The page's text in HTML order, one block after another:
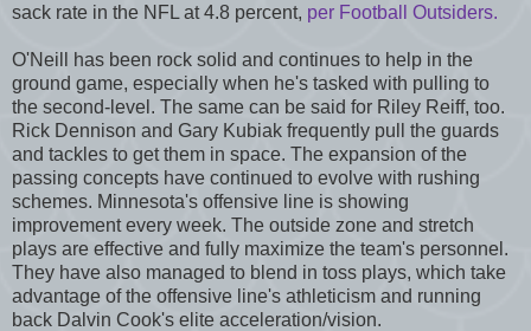
sack rate in the NFL at 4.8 percent, per Football Outsiders.
O'Neill has been rock solid and continues to help in the
ground game, especially when he's tasked with pulling to
the second-level. The same can be said for Riley Reiff, too.
Rick Dennison and Gary Kubiak frequently pull the guards
and tackles to get them in space. The expansion of the
passing concepts have continued to evolve with rushing
schemes. Minnesota's offensive line is showing
improvement every week. The outside zone and stretch
plays are effective and fully maximize the team's personnel.
They have also managed to blend in toss plays, which take
advantage of the offensive line's athleticism and running
back Dalvin Cook's elite acceleration/vision.